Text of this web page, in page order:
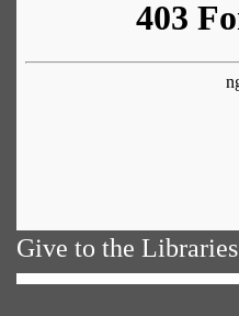
Give to the Libraries